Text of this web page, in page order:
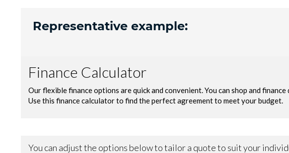
Representative example: